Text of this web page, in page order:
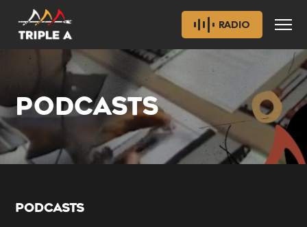
RADIO
PODCASTS
PODCASTS